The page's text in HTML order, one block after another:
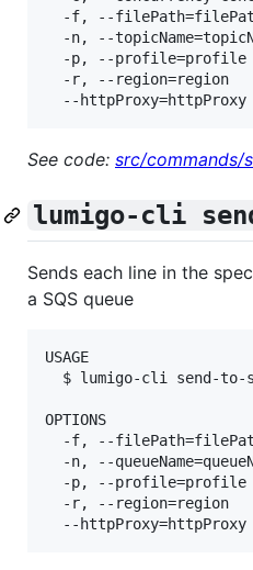
-f, --
-n, --
-p, --
-r, --region=region
See code: src/commands/
lumigo-cli
Sends each line in the
a SQS queue
USAGE
$ lumigo-cli send-to-
OPTIONS
-f, --
-n, --
-p, --profile=profile
-r, --region=region